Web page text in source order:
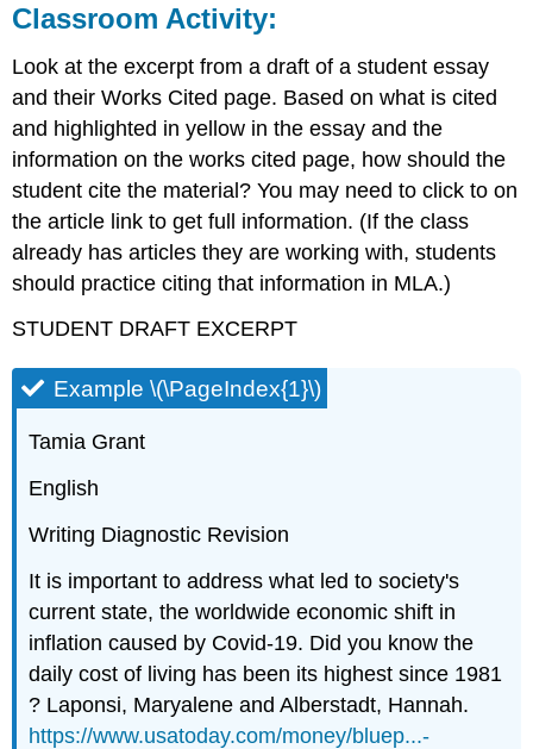
Classroom Activity:
Look at the excerpt from a draft of a student essay
and their Works Cited page. Based on what is cited
and highlighted in yellow in the essay and the
information on the works cited page, how should the
student cite the material? You may need to click to on
the article link to get full information. (If the class
already has articles they are working with, students
should practice citing that information in MLA.)
STUDENT DRAFT EXCERPT
Example \(\PageIndex{1}\)
Tamia Grant
English
Writing Diagnostic Revision
It is important to address what led to society's
current state, the worldwide economic shift in
inflation caused by Covid-19. Did you know the
daily cost of living has been its highest since 1981
? Laponsi, Maryalene and Alberstadt, Hannah.
https://www.usatoday.com/money/bluep...-